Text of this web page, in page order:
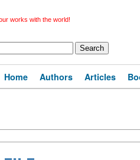
works with the world!
Home Authors Articles